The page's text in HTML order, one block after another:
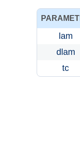
lam
dlam
tc